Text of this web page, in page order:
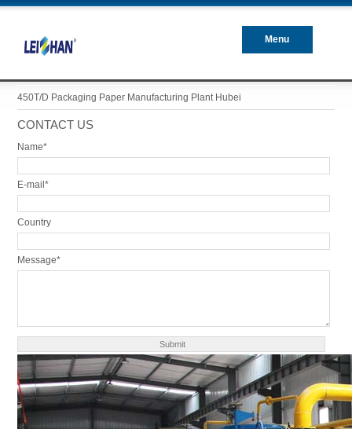
Menu
450T/D Packaging Paper Manufacturing Plant Hubei
CONTACT US
Name*
E-mail*
Country
Message*